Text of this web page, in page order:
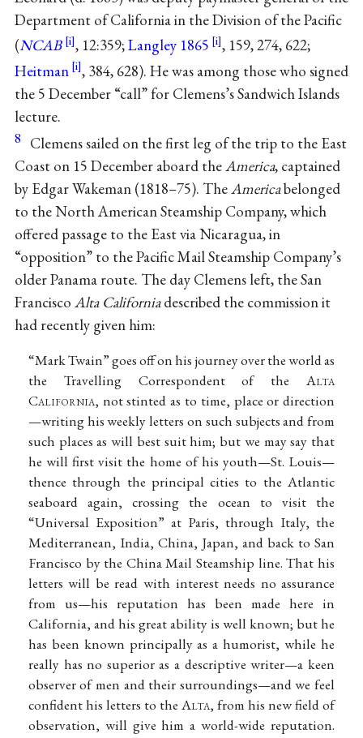
Department of California in the Division of the Pacific
(NCAB , 12:359;Langley 1865
, 159, 274, 622;
Heitman
, 384, 628). He was among those who signed
the 5 December “call” for Clemens’s Sandwich Islands
lecture.
8 Clemens sailed on the first leg of the trip to the East
Coast on 15 December aboard theAmerica, captained
by Edgar Wakeman (1818–75). TheAmericabelonged
to the North American Steamship Company, which
offered passage to the East via Nicaragua, in
“opposition” to the Pacific Mail Steamship Company’s
older Panama route. The day Clemens left, the San
Francisco Alta Californiadescribed the commission it
had recently given him:
“Mark Twain” goes off on his journey over the world as
the Travelling Correspondent of the Alta
California, not stinted as to time, place or direction
—writing his weekly letters on such subjects and from
such places as will best suit him; but we may say that
he will first visit the home of his youth—St. Louis—
thence through the principal cities to the Atlantic
seaboard again, crossing the ocean to visit the
“Universal Exposition” at Paris, through Italy, the
Mediterranean, India, China, Japan, and back to San
Francisco by the China Mail Steamship line. That his
letters will be read with interest needs no assurance
from us—his reputation has been made here in
California, and his great ability is well known; but he
has been known principally as a humorist, while he
really has no superior as a descriptive writer—a keen
observer of men and their surroundings—and we feel
confident his letters to the Alta, from his new field of
observation, will give him a world-wide reputation.